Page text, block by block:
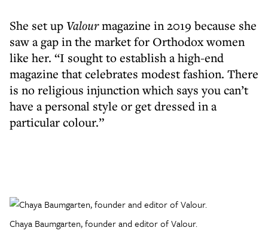
She set upValourmagazine in 2019 because she
saw a gap in the market for Orthodox women
like her. “I sought to establish a high-end
magazine that celebrates modest fashion. There
is no religious injunction which says you can’t
have a personal style or get dressed in a
particular colour.”
Chaya Baumgarten, founder and editor of Valour.